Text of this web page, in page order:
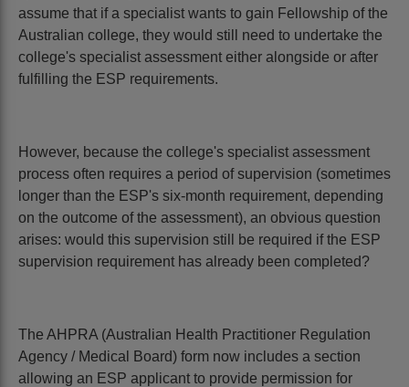
assume that if a specialist wants to gain Fellowship of the
Australian college, they would still need to undertake the
college's specialist assessment either alongside or after
fulfilling the ESP requirements.
However, because the college's specialist assessment
process often requires a period of supervision (sometimes
longer than the ESP's six-month requirement, depending
on the outcome of the assessment), an obvious question
arises: would this supervision still be required if the ESP
supervision requirement has already been completed?
The AHPRA (Australian Health Practitioner Regulation
Agency / Medical Board) form now includes a section
allowing an ESP applicant to provide permission for